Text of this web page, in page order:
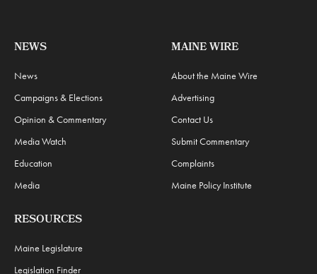
NEWS
News
Campaigns & Elections
Opinion & Commentary
Media Watch
Education
Media
MAINE WIRE
About the Maine Wire
Advertising
Contact Us
Submit Commentary
Complaints
Maine Policy Institute
RESOURCES
Maine Legislature
Legislation Finder